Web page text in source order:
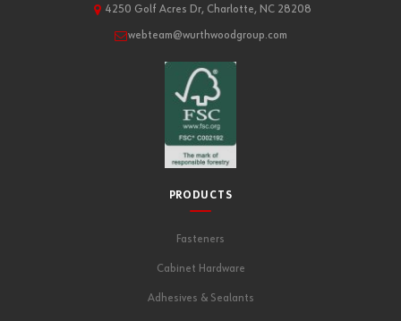
4250 Golf Acres Dr, Charlotte, NC 28208
webteam@wurthwoodgroup.com
PRODUCTS
Fasteners
Cabinet Hardware
Adhesives & Sealants